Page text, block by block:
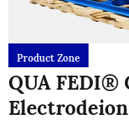
Product Zone
QUA FEDI®